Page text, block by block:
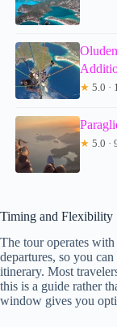
★ 5.0 ·
★ 5.0 ·
Timing and Flexibility
The tour operates
departures, so you
itinerary. Most
this is a guide rather
window gives you